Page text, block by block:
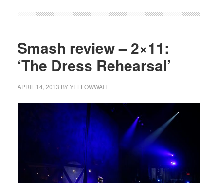
Smash review – 2×11:
‘The Dress Rehearsal’
APRIL 14, 2013 BYYELLOWWAIT